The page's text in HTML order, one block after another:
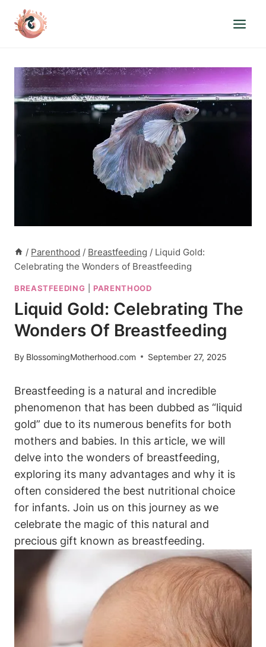
content
/ Parenthood / Breastfeeding / Liquid Gold:
Celebrating the Wonders of Breastfeeding
BREASTFEEDING PARENTHOOD
Liquid Gold: Celebrating The
Wonders Of Breastfeeding
By BlossomingMotherhood.com September 27, 2025
Breastfeeding is a natural and incredible
phenomenon that has been dubbed as “liquid
gold” due to its numerous benefits for both
mothers and babies. In this article, we will
delve into the wonders of breastfeeding,
exploring its many advantages and why it is
often considered the best nutritional choice
for infants. Join us on this journey as we
celebrate the magic of this natural and
precious gift known as breastfeeding.